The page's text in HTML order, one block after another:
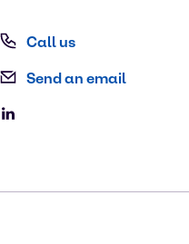
Call us
Send an email